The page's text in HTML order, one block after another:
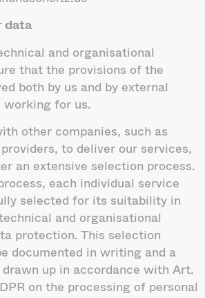
data
and organisational
that the provisions of the
both by us and by external
working for us.
other companies, such as
to deliver our services,
an extensive selection process.
each individual service
selected for its suitability in
and organisational
protection. This selection
documented in writing and a
up in accordance with Art.
on the processing of personal